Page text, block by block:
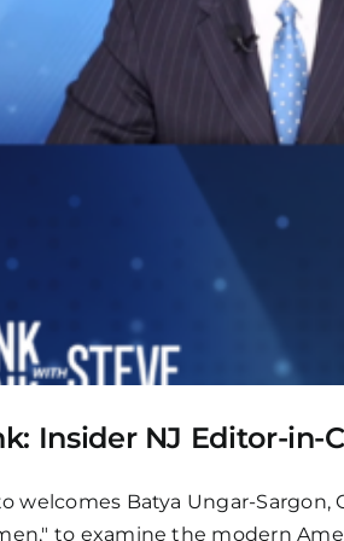
Insider NJ Editor-in-
welcomes Batya Ungar-
to examine the modern